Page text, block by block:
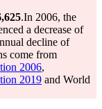
.In 2006, the
a decrease of
decline of
come from
2006,
2019 and World